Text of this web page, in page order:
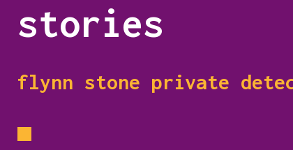
stories
flynn stone private